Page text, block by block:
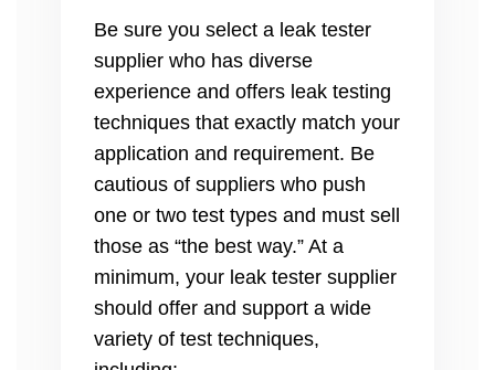
Be sure you select a leak tester
supplier who has diverse
experience and offers leak testing
techniques that exactly match your
application and requirement. Be
cautious of suppliers who push
one or two test types and must sell
those as “the best way.” At a
minimum, your leak tester supplier
should offer and support a wide
variety of test techniques,